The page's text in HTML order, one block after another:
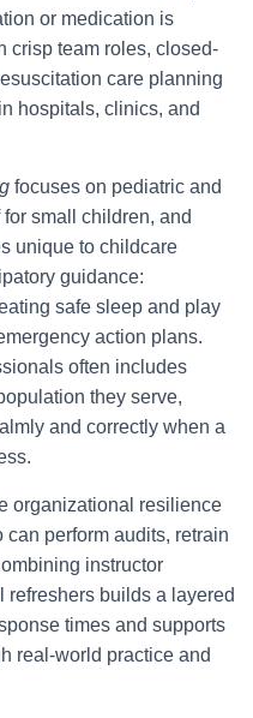
or medication is
crisp team roles, closed-
care planning
hospitals, clinics, and
focuses on pediatric and
small children, and
unique to childcare
guidance:
safe sleep and play
action plans.
often includes
they serve,
and correctly when a
organizational resilience
perform audits, retrain
instructor
builds a layered
times and supports
real-world practice and